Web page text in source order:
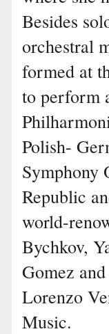
Besides
orchestral
formed at
to perform
Polish-
Symphony
Republic
world-
Bychkov,
Gomez
Lorenzo
Music.